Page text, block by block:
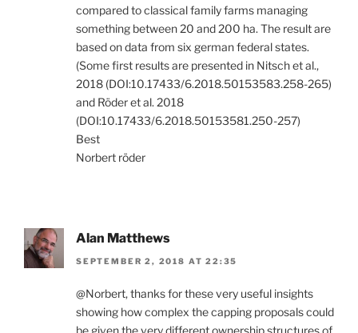
compared to classical family farms managing
something between 20 and 200 ha. The result are
based on data from six german federal states.
(Some first results are presented in Nitsch et al.,
2018 (DOI:10.17433/6.2018.50153583.258-265)
and Röder et al. 2018
(DOI:10.17433/6.2018.50153581.250-257)
Best
Norbert röder
Alan Matthews
SEPTEMBER 2, 2018 AT 22:35
@Norbert, thanks for these very useful insights
showing how complex the capping proposals could
be given the very different ownership structures of